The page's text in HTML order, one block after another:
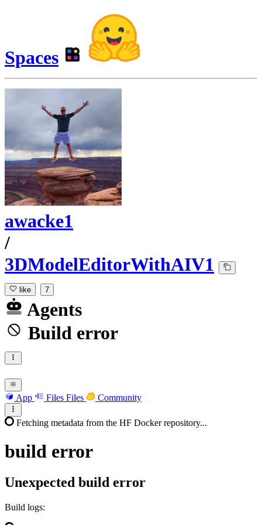
Spaces
awacke1
/
3DModelEditorWithAIV1
like 7
Agents
Build error
App Files Files Community
Fetching metadata from the HF Docker repository...
build error
Unexpected build error
Build logs: